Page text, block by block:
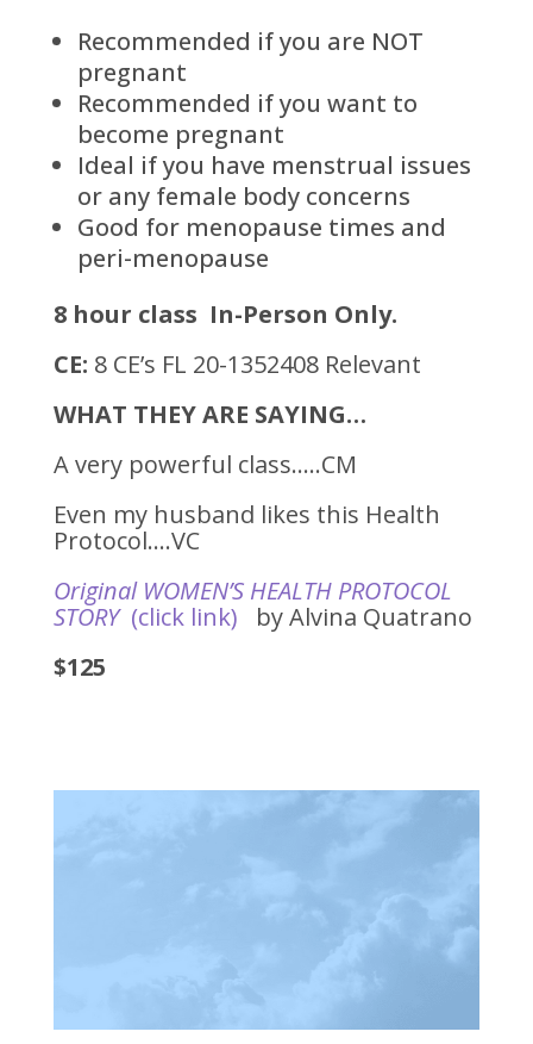
Recommended if you are NOT
pregnant
Recommended if you want to
become pregnant
Ideal if you have menstrual issues
or any female body concerns
Good for menopause times and
peri-menopause
8 hour class In-Person Only.
CE: 8 CE’s FL 20-1352408 Relevant
WHAT THEY ARE SAYING…
A very powerful class…..CM
Even my husband likes this Health
Protocol….VC
Original WOMEN’S HEALTH PROTOCOL
STORY(click link) by Alvina Quatrano
$125